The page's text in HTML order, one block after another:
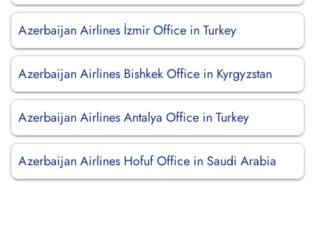
Azerbaijan Airlines İzmir Office in Turkey
Azerbaijan Airlines Bishkek Office in Kyrgyzstan
Azerbaijan Airlines Antalya Office in Turkey
Azerbaijan Airlines Hofuf Office in Saudi Arabia